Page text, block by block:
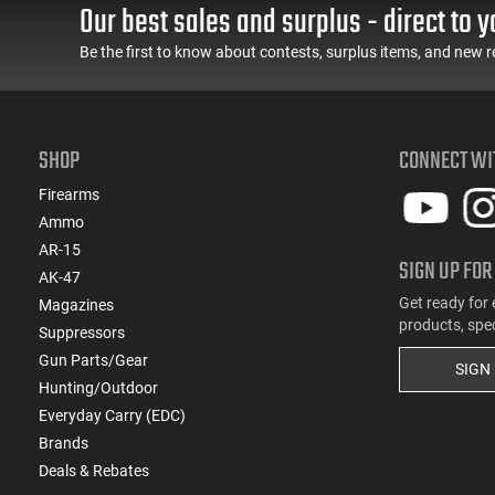
Our best sales and surplus - direct to
Be the first to know about contests, surplus items, and new
SHOP
Firearms
Ammo
AR-15
AK-47
Magazines
Suppressors
Gun Parts/Gear
Hunting/Outdoor
Everyday Carry (EDC)
Brands
Deals & Rebates
CONNECT
SIGN UP
Get ready for
products,
SIGN